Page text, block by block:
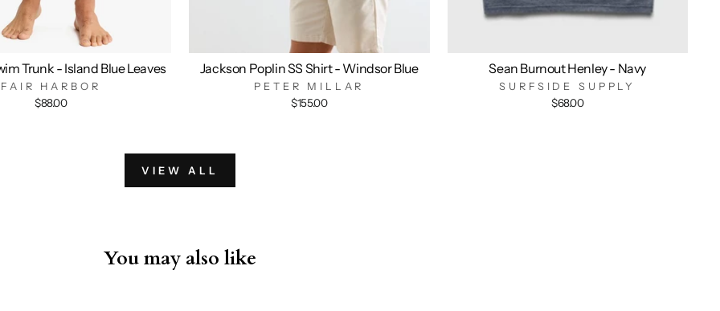
Trunk - Island Blue Leaves
FAIR HARBOR
$88.00
Jackson Poplin SS Shirt - Windsor Blue
PETER MILLAR
$155.00
Sean Burnout Henley - Navy
SURFSIDE SUPPLY
$68.00
VIEW ALL
You may also like